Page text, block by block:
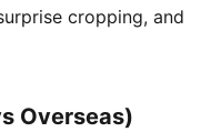
cropping, and
Overseas)